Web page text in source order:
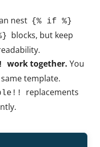
nest {% if %}
blocks, but keep
work together. You
template.
replacements